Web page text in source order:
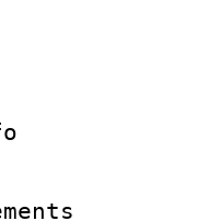
:
ID :
ID/Info
:
of